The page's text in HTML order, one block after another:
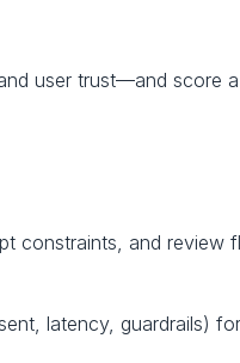
user trust—and score
constraints, and review
latency, guardrails)